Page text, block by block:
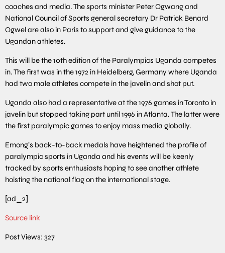
coaches and media. The sports minister Peter Ogwang and
National Council of Sports general secretary Dr Patrick Benard
Ogwel are also in Paris to support and give guidance to the
Ugandan athletes.
This will be the 10th edition of the Paralympics Uganda competes
in. The first was in the 1972 in Heidelberg, Germany where Uganda
had two male athletes compete in the javelin and shot put.
Uganda also had a representative at the 1976 games in Toronto in
javelin but stopped taking part until 1996 in Atlanta. The latter were
the first paralympic games to enjoy mass media globally.
Emong’s back-to-back medals have heightened the profile of
paralympic sports in Uganda and his events will be keenly
tracked by sports enthusiasts hoping to see another athlete
hoisting the national flag on the international stage.
[ad_2]
Source link
Post Views: 327